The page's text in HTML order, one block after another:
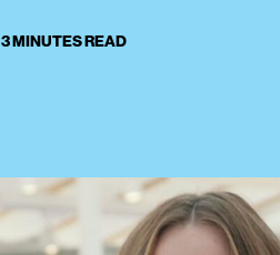
3 MINUTES READ